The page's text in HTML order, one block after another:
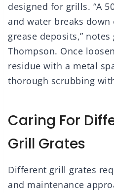
designed for grills. “A
and water breaks
grease deposits,”
Thompson. Once
residue with a metal
thorough scrubbing
Caring For
Grill Grates
Different grill grates
and maintenance